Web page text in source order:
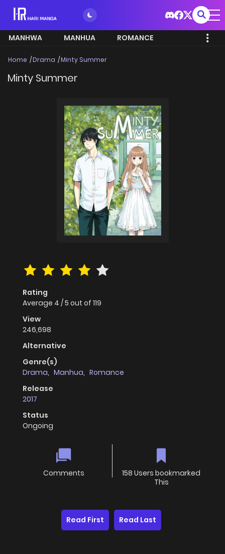
MANHWA MANHUA ROMANCE
Home Drama Minty Summer
Minty Summer
Rating
Average 4 /5 out of 119
View
246,698
Alternative
Genre(s)
Drama, Manhua, Romance
Release
2017
Status
Ongoing
Comments
158 Users bookmarked
This
Read First Read Last